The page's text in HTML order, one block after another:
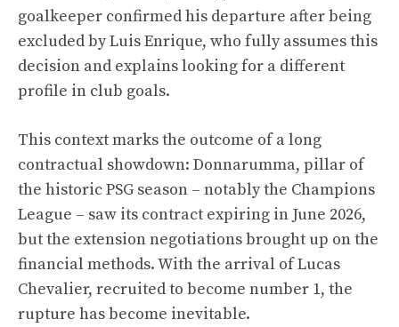
goalkeeper confirmed his departure after being
excluded by Luis Enrique, who fully assumes this
decision and explains looking for a different
profile in club goals.
This context marks the outcome of a long
contractual showdown: Donnarumma, pillar of
the historic PSG season – notably the Champions
League – saw its contract expiring in June 2026,
but the extension negotiations brought up on the
financial methods. With the arrival of Lucas
Chevalier, recruited to become number 1, the
rupture has become inevitable.